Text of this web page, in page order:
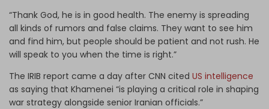
“Thank God, he is in good health. The enemy is spreading
all kinds of rumors and false claims. They want to see him
and find him, but people should be patient and not rush. He
will speak to you when the time is right.”
The IRIB report came a day after CNN cited US intelligence
as saying that Khamenei “is playing a critical role in shaping
war strategy alongside senior Iranian officials.”